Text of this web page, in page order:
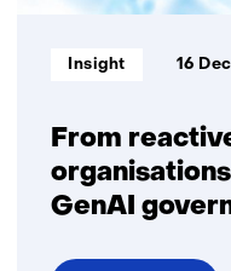
to
and
use
of
GenAI
From
GenAI
Informatietype:
Insight 16